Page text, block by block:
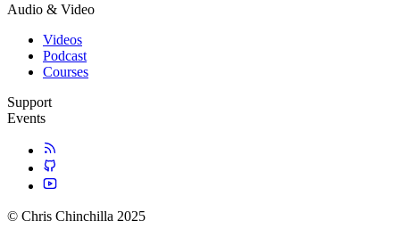
Audio & Video
Videos
Podcast
Courses
Support
Events
© Chris Chinchilla 2025